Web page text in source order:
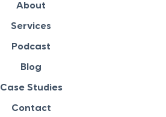
About
Services
Podcast
Blog
Case Studies
Contact